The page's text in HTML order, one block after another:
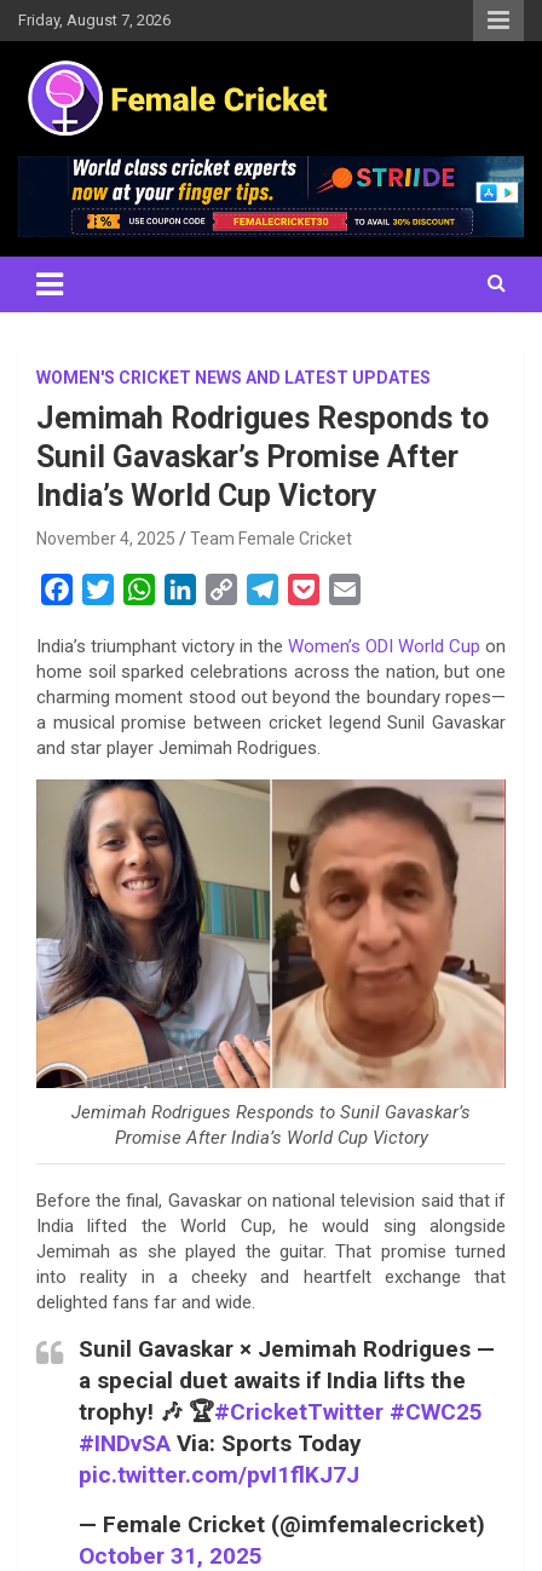
Skip
to
content
Friday, August 7, 2026
Female Cricket
Results, News, Articles, Interviews and more
WOMEN'S CRICKET NEWS AND LATEST UPDATES
Jemimah Rodrigues Responds to
Sunil Gavaskar’s Promise After
India’s World Cup Victory
November 4, 2025 Team Female Cricket
c
e
b
o
o
k
i
t
e
r
W
a
t
s
A
p
p
n
k
e
d
I
p
y
L
i
n
l
e
g
r
a
c
k
e
a
i
l
India’s triumphant victory in the Women’s ODI World Cup on
home soil sparked celebrations across the nation, but one
charming moment stood out beyond the boundary ropes—
a musical promise between cricket legend Sunil Gavaskar
and star player Jemimah Rodrigues.
Jemimah Rodrigues Responds to Sunil Gavaskar’s
Promise After India’s World Cup Victory
Before the final, Gavaskar on national television said that if
India lifted the World Cup, he would sing alongside
Jemimah as she played the guitar. That promise turned
into reality in a cheeky and heartfelt exchange that
delighted fans far and wide.
Sunil Gavaskar × Jemimah Rodrigues —
a special duet awaits if India lifts the
trophy! 🎶 🏆#CricketTwitter #CWC25
#INDvSA Via: Sports Today
pic.twitter.com/pvI1flKJ7J
— Female Cricket (@imfemalecricket)
October 31, 2025